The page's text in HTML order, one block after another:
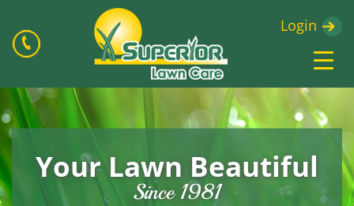
Login
Your Lawn Beautiful
Since 1981